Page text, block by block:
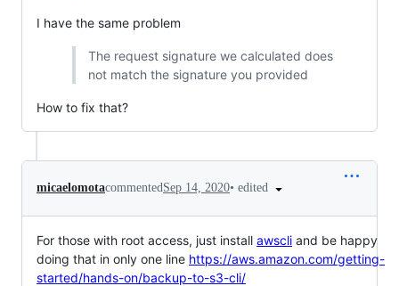
I have the same problem
The request signature we calculated does
not match the signature you provided
How to fix that?
micaelomotacommentedSep 14, 2020• edited
For those with root access, just install awscli and be happy
doing that in only one line https://aws.amazon.com/getting-
started/hands-on/backup-to-s3-cli/